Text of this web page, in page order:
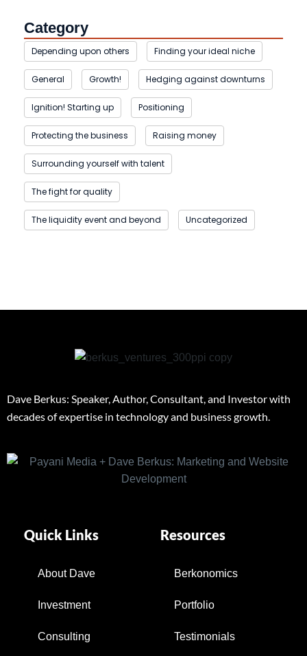
Category
Depending upon others Finding your ideal niche
General Growth! Hedging against downturns
Ignition! Starting up Positioning
Protecting the business Raising money
Surrounding yourself with talent
The fight for quality
The liquidity event and beyond Uncategorized
Dave Berkus: Speaker, Author, Consultant, and Investor with
decades of expertise in technology and business growth.
Quick Links
About Dave
Investment
Consulting
Resources
Berkonomics
Portfolio
Testimonials